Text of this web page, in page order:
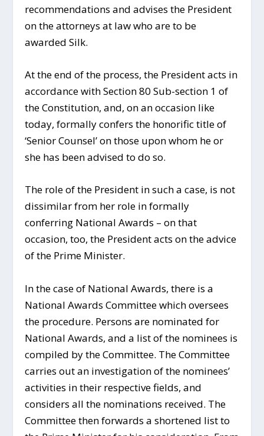
recommendations and advises the President
on the attorneys at law who are to be
awarded Silk.
At the end of the process, the President acts in
accordance with Section 80 Sub-section 1 of
the Constitution, and, on an occasion like
today, formally confers the honorific title of
‘Senior Counsel’ on those upon whom he or
she has been advised to do so.
The role of the President in such a case, is not
dissimilar from her role in formally
conferring National Awards – on that
occasion, too, the President acts on the advice
of the Prime Minister.
In the case of National Awards, there is a
National Awards Committee which oversees
the procedure. Persons are nominated for
National Awards, and a list of the nominees is
compiled by the Committee. The Committee
carries out an investigation of the nominees’
activities in their respective fields, and
considers all the nominations received. The
Committee then forwards a shortened list to